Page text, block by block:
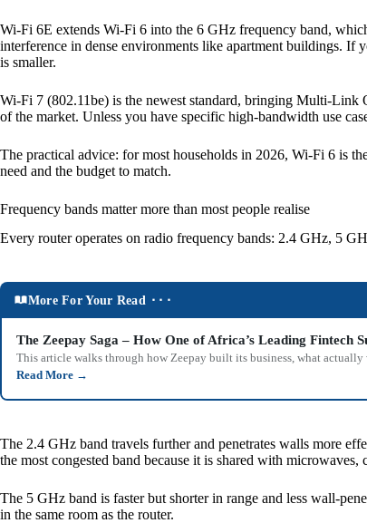
Wi-Fi 6E extends Wi-Fi 6 into the 6 GHz frequency band,
interference in dense environments like apartment buildings.
is smaller.
Wi-Fi 7 (802.11be) is the newest standard, bringing Multi-Link
of the market. Unless you have specific high-bandwidth use
The practical advice: for most households in 2026, Wi-Fi 6 is
need and the budget to match.
Frequency bands matter more than most people realise
Every router operates on radio frequency bands: 2.4 GHz, 5
More For Your Read ⬝⬝⬝
The Zeepay Saga – How One of Africa’s Leading Fintech
This article walks through how Zeepay built its business, what
Read More →
The 2.4 GHz band travels further and penetrates walls more
the most congested band because it is shared with
The 5 GHz band is faster but shorter in range and less wall-
in the same room as the router.